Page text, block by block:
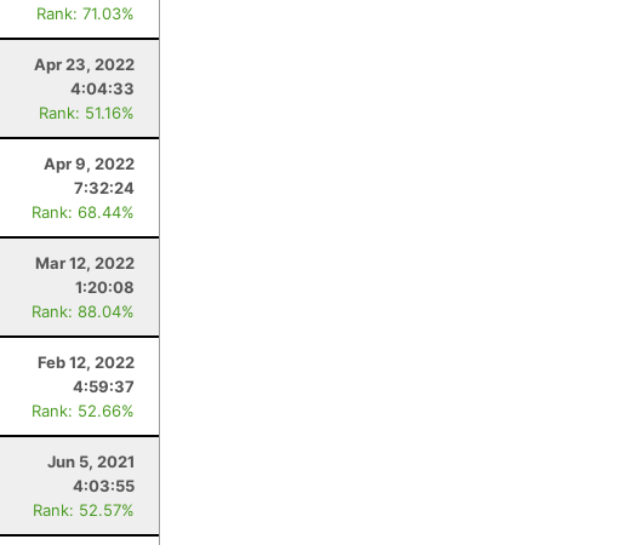
Rank: 71.03%
Apr 23, 2022
4:04:33
Rank: 51.16%
Apr 9, 2022
7:32:24
Rank: 68.44%
Mar 12, 2022
1:20:08
Rank: 88.04%
Feb 12, 2022
4:59:37
Rank: 52.66%
Jun 5, 2021
4:03:55
Rank: 52.57%